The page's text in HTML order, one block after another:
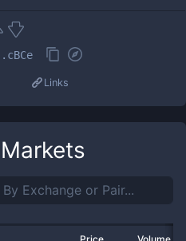
Links
Markets